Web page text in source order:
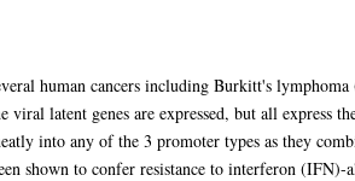
human cancers including Burkitt's
viral latent genes are expressed, but all
into any of the 3 promoter types as they
shown to confer resistance to interferon